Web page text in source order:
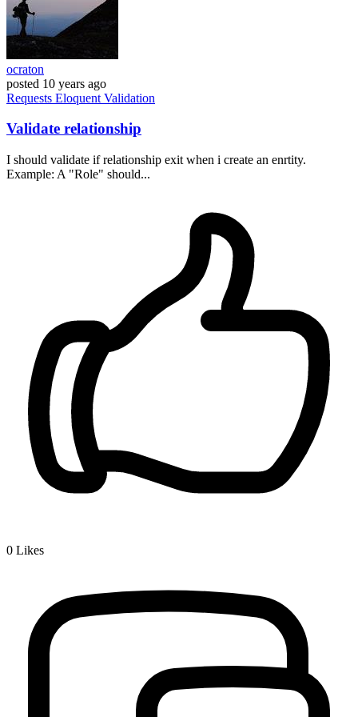
ocraton
posted 10 years ago
Requests Eloquent Validation
Validate relationship
I should validate if relationship exit when i create an enrtity.
Example: A "Role" should...
0 Likes